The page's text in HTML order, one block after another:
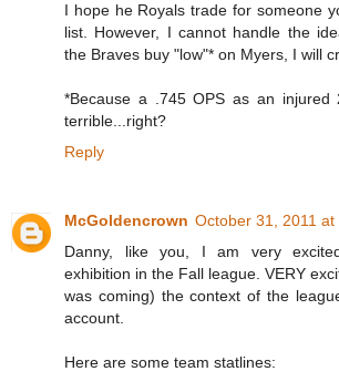
I hope he Royals trade for someone
list. However, I cannot handle the
the Braves buy "low"* on Myers, I will
*Because a .745 OPS as an
terrible...right?
Reply
McGoldencrown October 31, 2011 at
Danny, like you, I am very
exhibition in the Fall league. VERY
was coming) the context of the
account.
Here are some team statlines: